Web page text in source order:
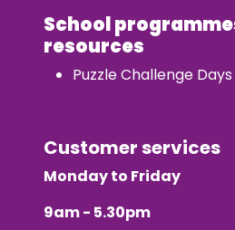
School
resources
Puzzle Challenge
Customer
Monday to Friday
9am - 5.30pm